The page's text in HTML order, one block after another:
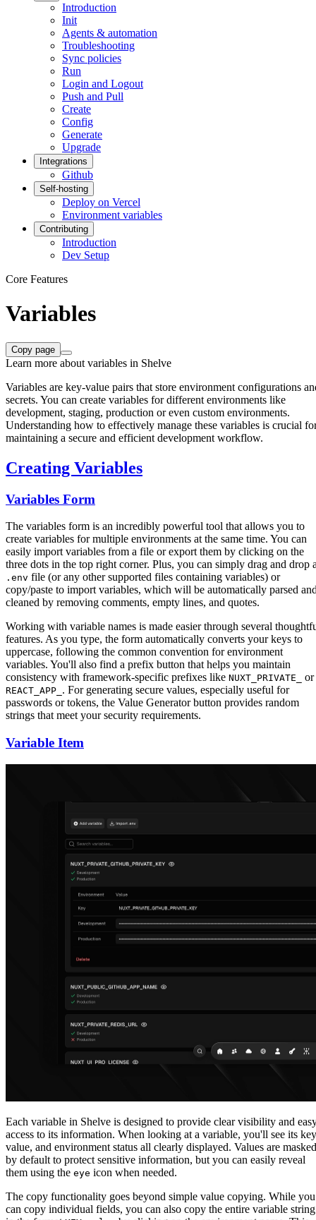
Introduction
Init
Agents & automation
Troubleshooting
Sync policies
Run
Login and Logout
Push and Pull
Create
Config
Generate
Upgrade
Integrations
Github
Self-hosting
Deploy on Vercel
Environment variables
Contributing
Introduction
Dev Setup
Core Features
Variables
Copy page
Learn more about variables in Shelve
Variables are key-value pairs that store environment configurations
secrets. You can create variables for different environments like
development, staging, production or even custom environments.
Understanding how to effectively manage these variables is crucial
maintaining a secure and efficient development workflow.
Creating Variables
Variables Form
The variables form is an incredibly powerful tool that allows you to
create variables for multiple environments at the same time. You can
easily import variables from a file or export them by clicking on the
three dots in the top right corner. Plus, you can simply drag and drop
.env file (or any other supported files containing variables) or
copy/paste to import variables, which will be automatically parsed
cleaned by removing comments, empty lines, and quotes.
Working with variable names is made easier through several
features. As you type, the form automatically converts your keys to
uppercase, following the common convention for environment
variables. You'll also find a prefix button that helps you maintain
consistency with framework-specific prefixes like NUXT_PRIVATE_ or
REACT_APP_ . For generating secure values, especially useful for
passwords or tokens, the Value Generator button provides random
strings that meet your security requirements.
Variable Item
Each variable in Shelve is designed to provide clear visibility and
access to its information. When looking at a variable, you'll see its
value, and environment status all clearly displayed. Values are masked
by default to protect sensitive information, but you can easily reveal
them using the eye icon when needed.
The copy functionality goes beyond simple value copying. While you
can copy individual fields, you can also copy the entire variable string